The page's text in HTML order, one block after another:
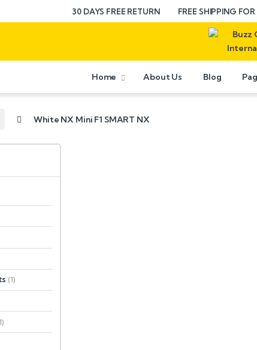
30 DAYS FREE RETURN FREE SHIPPING
Home About Us Blog
White NX Mini F1 SMART NX
(1)